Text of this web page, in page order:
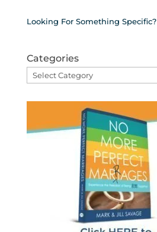
Looking For Something Specific?
Categories